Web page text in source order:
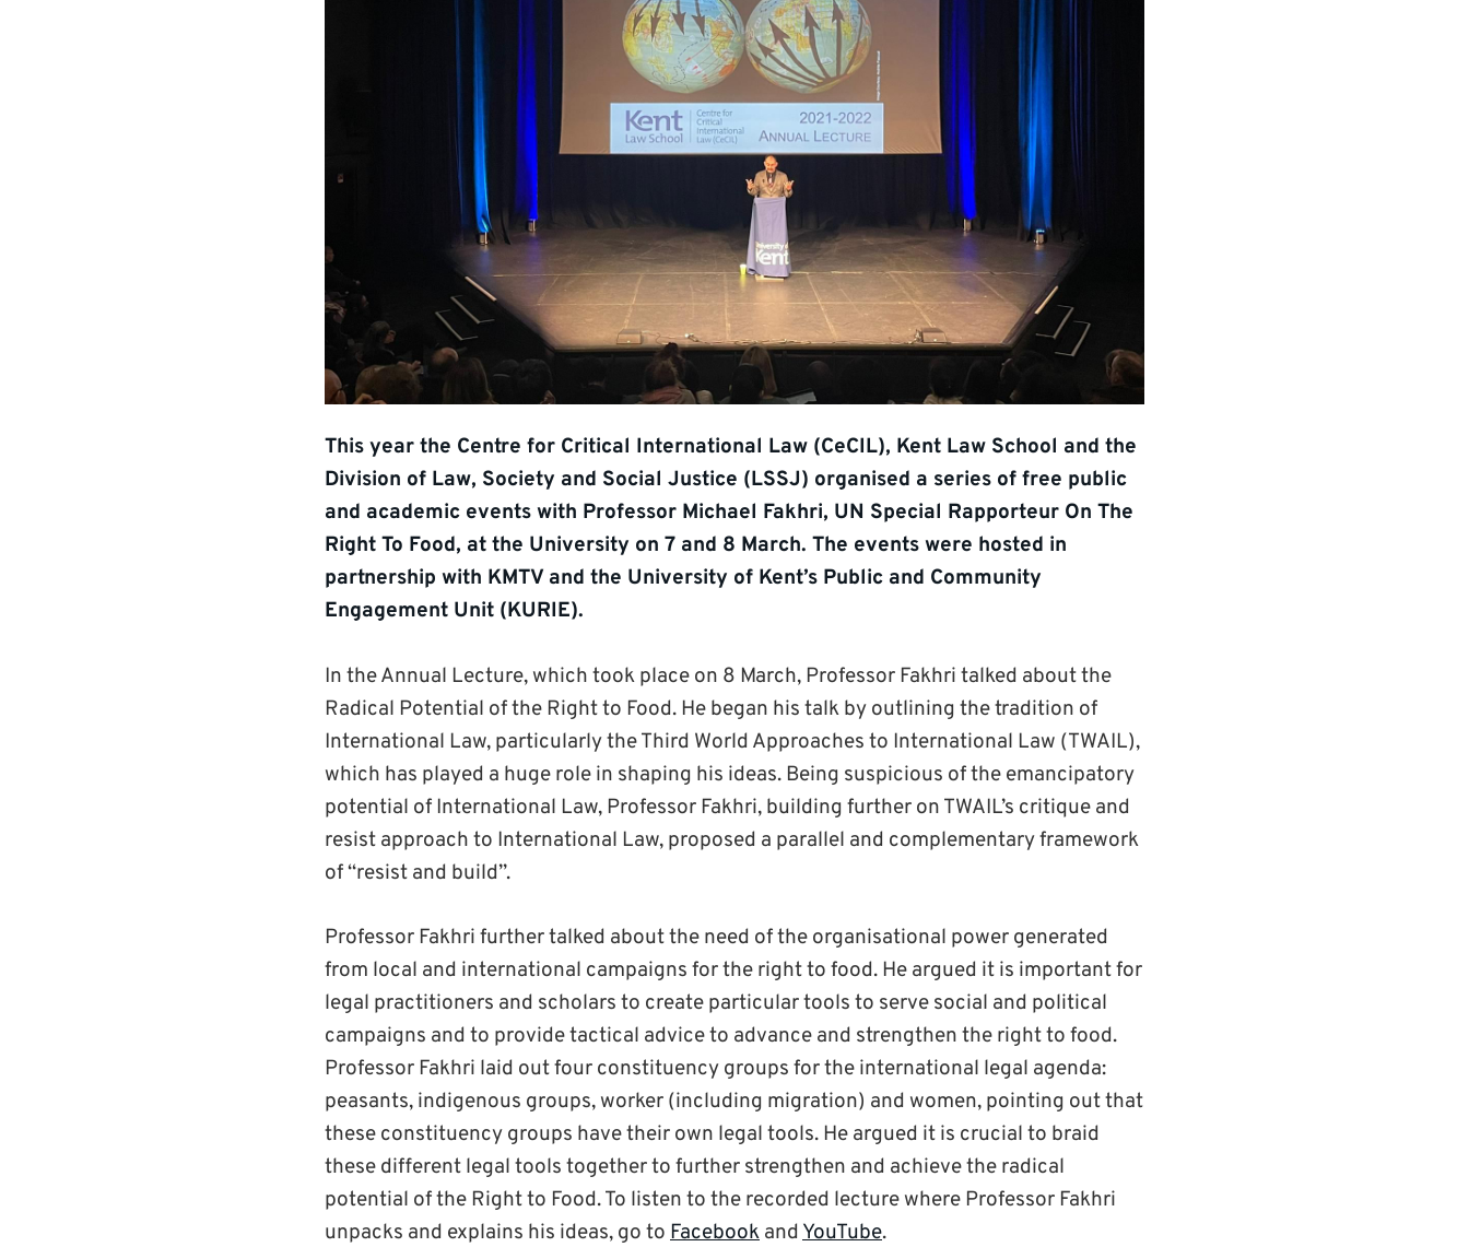
This year the Centre for Critical International Law (CeCIL), Kent Law School and the
Division of Law, Society and Social Justice (LSSJ) organised a series of free public
and academic events with Professor Michael Fakhri, UN Special Rapporteur On The
Right To Food, at the University on 7 and 8 March. The events were hosted in
partnership with KMTV and the University of Kent’s Public and Community
Engagement Unit (KURIE).
In the Annual Lecture, which took place on 8 March, Professor Fakhri talked about the
Radical Potential of the Right to Food. He began his talk by outlining the tradition of
International Law, particularly the Third World Approaches to International Law (TWAIL),
which has played a huge role in shaping his ideas. Being suspicious of the emancipatory
potential of International Law, Professor Fakhri, building further on TWAIL’s critique and
resist approach to International Law, proposed a parallel and complementary framework
of “resist and build”.
Professor Fakhri further talked about the need of the organisational power generated
from local and international campaigns for the right to food. He argued it is important for
legal practitioners and scholars to create particular tools to serve social and political
campaigns and to provide tactical advice to advance and strengthen the right to food.
Professor Fakhri laid out four constituency groups for the international legal agenda:
peasants, indigenous groups, worker (including migration) and women, pointing out that
these constituency groups have their own legal tools. He argued it is crucial to braid
these different legal tools together to further strengthen and achieve the radical
potential of the Right to Food. To listen to the recorded lecture where Professor Fakhri
unpacks and explains his ideas, go to Facebook andYouTube.